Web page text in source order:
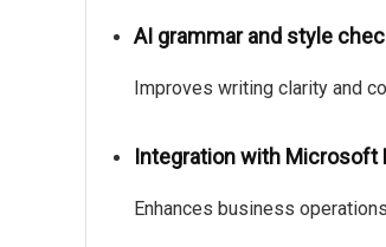
AI grammar and style
Improves writing clarity and
Integration with Microsoft
Enhances business